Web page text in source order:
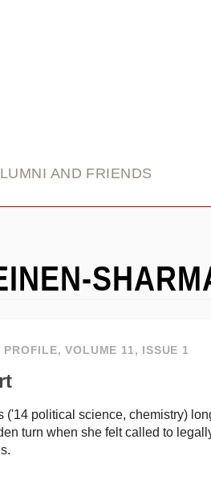
AND FRIENDS
PROFILE,VOLUME 11, ISSUE 1
('14 political science, chemistry)
turn when she felt called to